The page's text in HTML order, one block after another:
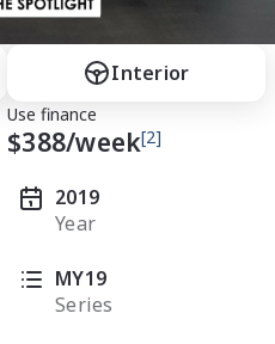
Interior
Use finance
$388/week[2]
2019
Year
MY19
Series